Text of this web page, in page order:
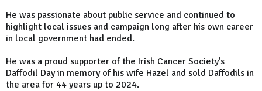
He was passionate about public service and continued to
highlight local issues and campaign long after his own career
in local government had ended.
He was a proud supporter of the Irish Cancer Society’s
Daffodil Day in memory of his wife Hazel and sold Daffodils in
the area for 44 years up to 2024.